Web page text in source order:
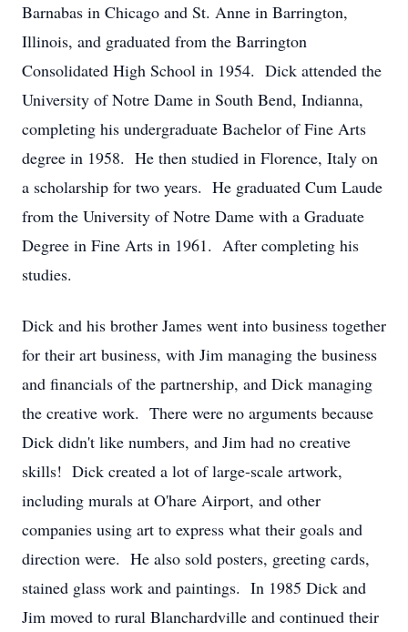
Barnabas in Chicago and St. Anne in Barrington,
Illinois, and graduated from the Barrington
Consolidated High School in 1954. Dick attended the
University of Notre Dame in South Bend, Indianna,
completing his undergraduate Bachelor of Fine Arts
degree in 1958. He then studied in Florence, Italy on
a scholarship for two years. He graduated Cum Laude
from the University of Notre Dame with a Graduate
Degree in Fine Arts in 1961. After completing his
studies.
Dick and his brother James went into business together
for their art business, with Jim managing the business
and financials of the partnership, and Dick managing
the creative work. There were no arguments because
Dick didn't like numbers, and Jim had no creative
skills! Dick created a lot of large-scale artwork,
including murals at O'hare Airport, and other
companies using art to express what their goals and
direction were. He also sold posters, greeting cards,
stained glass work and paintings. In 1985 Dick and
Jim moved to rural Blanchardville and continued their